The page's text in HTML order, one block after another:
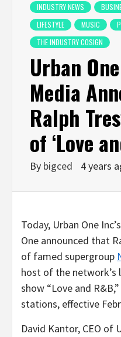
INDUSTRY NEWS
LIFESTYLE
MUSIC
THE INDUSTRY COSIGN
Urban
Media
Ralph
of ‘Love
By bigced 4 years
Today, Urban One
One announced that
of famed supergroup
host of the network’s
show “Love and
stations, effective
David Kantor, CEO of